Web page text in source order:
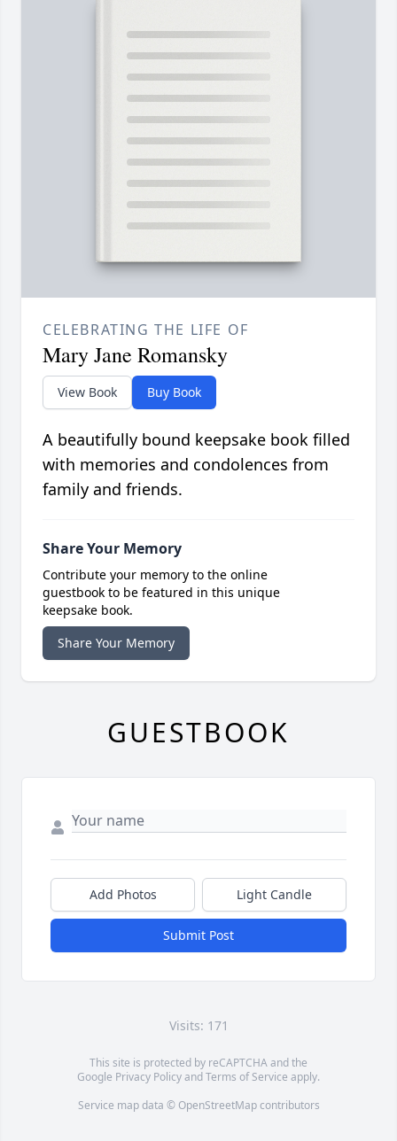
CELEBRATING THE LIFE OF
Mary Jane Romansky
View Book Buy Book
A beautifully bound keepsake book filled
with memories and condolences from
family and friends.
Share Your Memory
Contribute your memory to the online
guestbook to be featured in this unique
keepsake book.
Share Your Memory
GUESTBOOK
Add Photos Light Candle
Submit Post
Visits: 171
This site is protected by reCAPTCHA and the
Google Privacy PolicyandTerms of Service apply.
Service map data © OpenStreetMapcontributors